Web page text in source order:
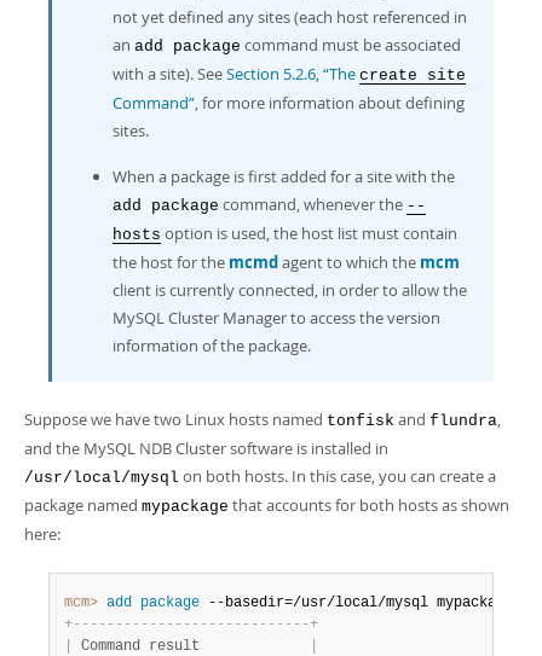
not yet defined any sites (each host referenced in
an add package command must be associated
with a site). SeeSection 5.2.6, “The create site
Command”, for more information about defining
sites.
When a package is first added for a site with the
add package command, whenever the --
hosts option is used, the host list must contain
the host for the mcmdagent to which the mcm
client is currently connected, in order to allow the
MySQL Cluster Manager to access the version
information of the package.
Suppose we have two Linux hosts named tonfisk and flundra,
and the MySQL NDB Cluster software is installed in
/usr/local/mysql on both hosts. In this case, you can create a
package named mypackage that accounts for both hosts as shown
here:
mcm> add package --basedir=/usr/local/mysql mypackage
+- - - - - - - - - - - - - - - - - - - - - - - - - - - -+
Command result